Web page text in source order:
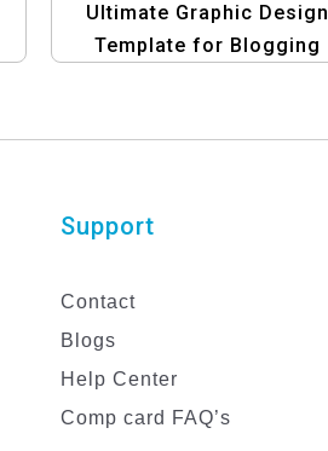
Ultimate Graphic Design
Template for Blogging
Support
Contact
Blogs
Help Center
Comp card FAQ’s